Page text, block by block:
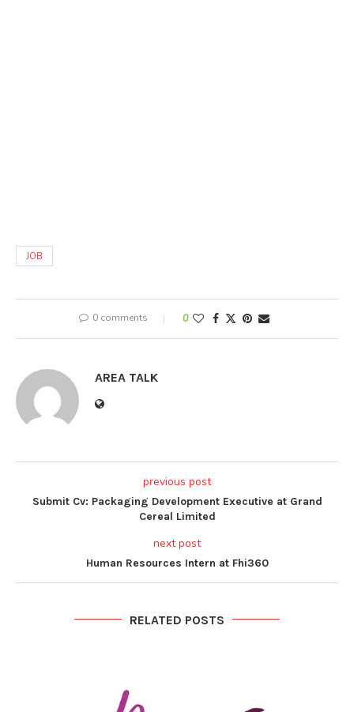
JOB
0 comments 0
AREA TALK
previous post
Submit Cv: Packaging Development Executive at Grand
Cereal Limited
next post
Human Resources Intern at Fhi360
RELATED POSTS